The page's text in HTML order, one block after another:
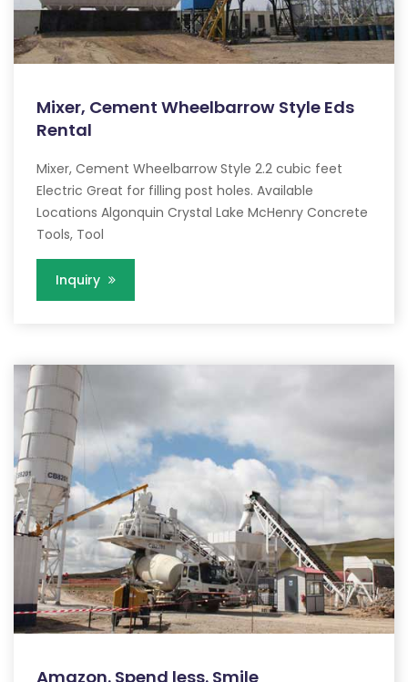
Mixer, Cement Wheelbarrow Style Eds
Rental
Mixer, Cement Wheelbarrow Style 2.2 cubic feet
Electric Great for filling post holes. Available
Locations Algonquin Crystal Lake McHenry Concrete
Tools, Tool
Inquiry
Amazon. Spend less. Smile